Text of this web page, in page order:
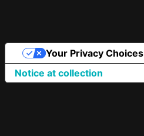
Notice at collection
Your Privacy Choices